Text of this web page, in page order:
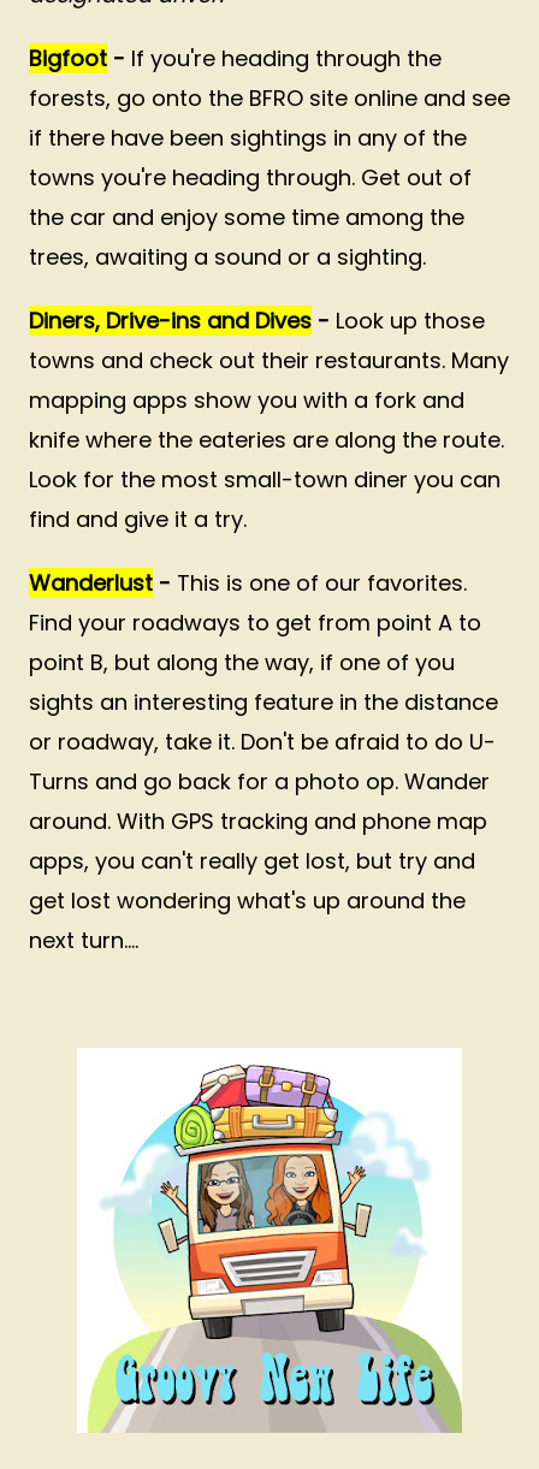
Bigfoot - If you're heading through the
forests, go onto the BFRO site online and see
if there have been sightings in any of the
towns you're heading through. Get out of
the car and enjoy some time among the
trees, awaiting a sound or a sighting.
Diners, Drive-ins and Dives - Look up those
towns and check out their restaurants. Many
mapping apps show you with a fork and
knife where the eateries are along the route.
Look for the most small-town diner you can
find and give it a try.
Wanderlust - This is one of our favorites.
Find your roadways to get from point A to
point B, but along the way, if one of you
sights an interesting feature in the distance
or roadway, take it. Don't be afraid to do U-
Turns and go back for a photo op. Wander
around. With GPS tracking and phone map
apps, you can't really get lost, but try and
get lost wondering what's up around the
next turn....